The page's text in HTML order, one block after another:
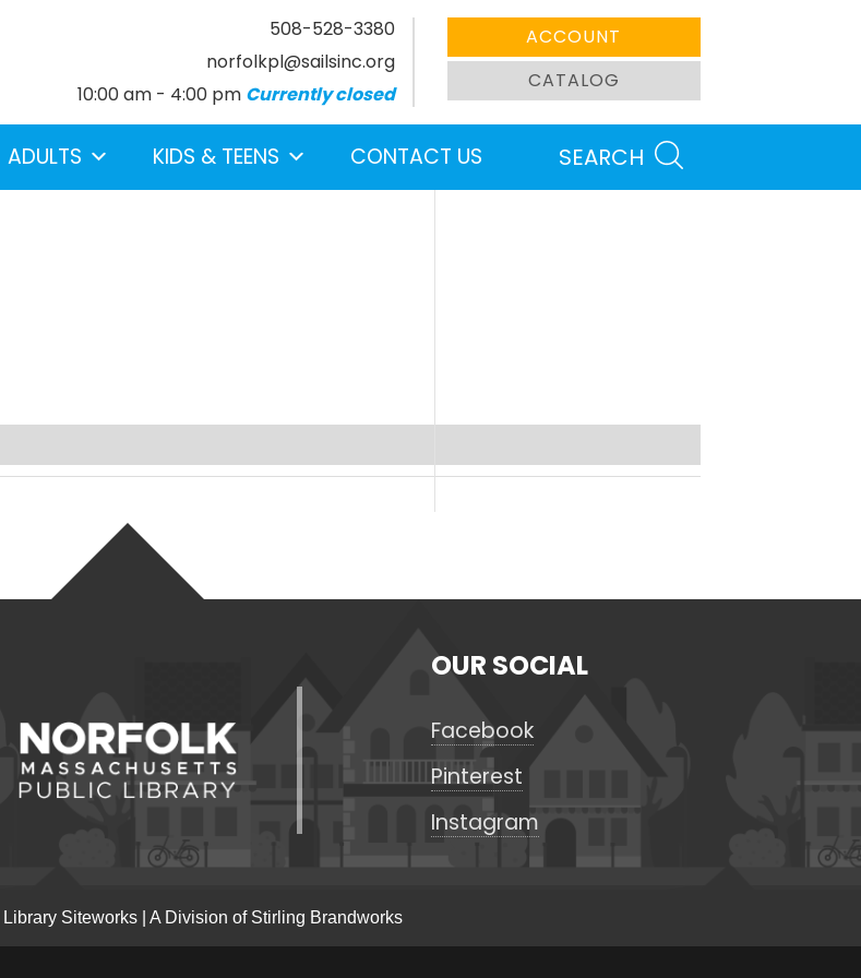
508-528-3380
norfolkpl@sailsinc.org
10:00 am - 4:00 pm Currently closed
ACCOUNT
CATALOG
ADULTS KIDS & TEENS CONTACT US SEARCH
Search
OUR SOCIAL
Facebook
Pinterest
Instagram
Library Siteworks | A Division of Stirling Brandworks